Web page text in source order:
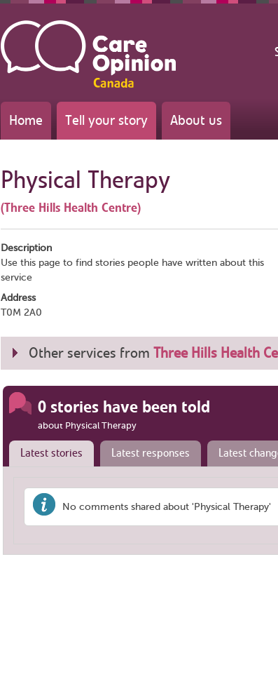
Home Tell your story About us
Physical Therapy
(Three Hills Health Centre)
Description
Use this page to find stories people have written about this
service
Address
T0M 2A0
Other services from Three Hills Health
0 stories have been told
about Physical Therapy
Latest stories Latest responses Latest
No comments shared about 'Physical Therapy'